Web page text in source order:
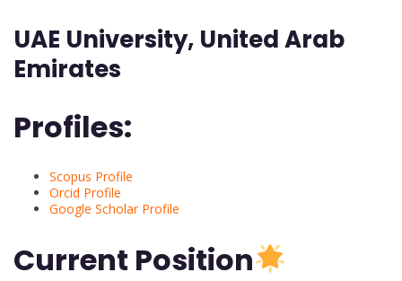
UAE University, United Arab
Emirates
Profiles:
Scopus Profile
Orcid Profile
Google Scholar Profile
Current Position